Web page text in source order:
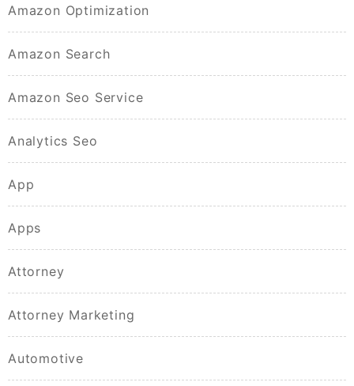
Amazon Optimization
Amazon Search
Amazon Seo Service
Analytics Seo
App
Apps
Attorney
Attorney Marketing
Automotive